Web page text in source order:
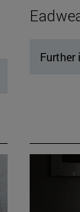
Further